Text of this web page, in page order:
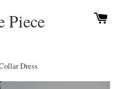
Piece
Dress